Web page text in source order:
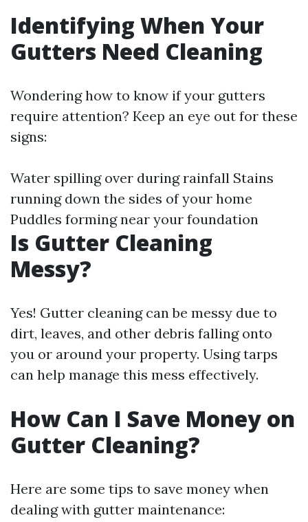
Identifying When Your
Gutters Need Cleaning
Wondering how to know if your gutters
require attention? Keep an eye out for these
signs:
Water spilling over during rainfall Stains
running down the sides of your home
Puddles forming near your foundation
Is Gutter Cleaning
Messy?
Yes! Gutter cleaning can be messy due to
dirt, leaves, and other debris falling onto
you or around your property. Using tarps
can help manage this mess effectively.
How Can I Save Money on
Gutter Cleaning?
Here are some tips to save money when
dealing with gutter maintenance: